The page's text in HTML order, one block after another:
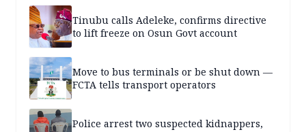
Tinubu calls Adeleke, confirms directive
to lift freeze on Osun Govt account
Move to bus terminals or be shut down —
FCTA tells transport operators
Police arrest two suspected kidnappers,